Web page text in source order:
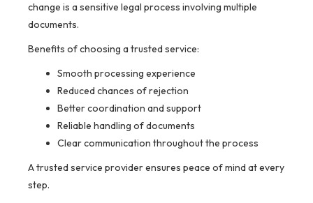
change is a sensitive legal process involving multiple
documents.
Benefits of choosing a trusted service:
Smooth processing experience
Reduced chances of rejection
Better coordination and support
Reliable handling of documents
Clear communication throughout the process
A trusted service provider ensures peace of mind at every
step.